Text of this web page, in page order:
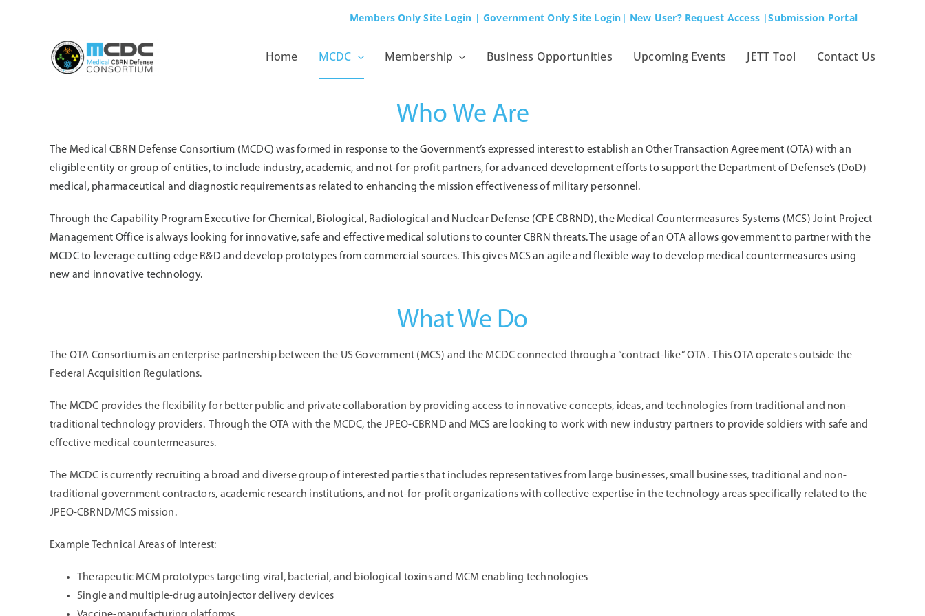
Members Only Site Login | Government Only Site Login | New User? Request Access |Submission Portal
Home MCDC Membership Business Opportunities Upcoming Events JETT Tool Contact Us
Who We Are
The Medical CBRN Defense Consortium (MCDC) was formed in response to the Government’s expressed interest to establish an Other Transaction Agreement (OTA) with an
eligible entity or group of entities, to include industry, academic, and not-for-profit partners, for advanced development efforts to support the Department of Defense’s (DoD)
medical, pharmaceutical and diagnostic requirements as related to enhancing the mission effectiveness of military personnel.
Through the Capability Program Executive for Chemical, Biological, Radiological and Nuclear Defense (CPE CBRND), the Medical Countermeasures Systems (MCS) Joint Project
Management Office is always looking for innovative, safe and effective medical solutions to counter CBRN threats. The usage of an OTA allows government to partner with the
MCDC to leverage cutting edge R&D and develop prototypes from commercial sources. This gives MCS an agile and flexible way to develop medical countermeasures using
new and innovative technology.
What We Do
The OTA Consortium is an enterprise partnership between the US Government (MCS) and the MCDC connected through a “contract-like” OTA. This OTA operates outside the
Federal Acquisition Regulations.
The MCDC provides the flexibility for better public and private collaboration by providing access to innovative concepts, ideas, and technologies from traditional and non-
traditional technology providers. Through the OTA with the MCDC, the JPEO-CBRND and MCS are looking to work with new industry partners to provide soldiers with safe and
effective medical countermeasures.
The MCDC is currently recruiting a broad and diverse group of interested parties that includes representatives from large businesses, small businesses, traditional and non-
traditional government contractors, academic research institutions, and not-for-profit organizations with collective expertise in the technology areas specifically related to the
JPEO-CBRND/MCS mission.
Example Technical Areas of Interest:
Therapeutic MCM prototypes targeting viral, bacterial, and biological toxins and MCM enabling technologies
Single and multiple-drug autoinjector delivery devices